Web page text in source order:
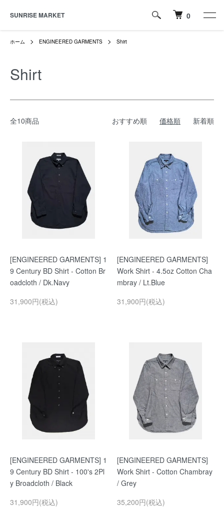
SUNRISE MARKET 0
ホーム ENGINEERED GARMENTS Shirt
Shirt
全10商品 おすすめ順 価格順 新着順
[ENGINEERED GARMENTS] 1
9 Century BD Shirt - Cotton Br
oadcloth / Dk.Navy
31,900円(税込)
[ENGINEERED GARMENTS]
Work Shirt - 4.5oz Cotton Cha
mbray / Lt.Blue
31,900円(税込)
[ENGINEERED GARMENTS] 1
9 Century BD Shirt - 100's 2Pl
y Broadcloth / Black
31,900円(税込)
[ENGINEERED GARMENTS]
Work Shirt - Cotton Chambray
/ Grey
35,200円(税込)